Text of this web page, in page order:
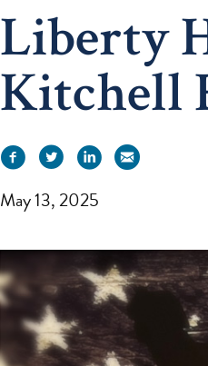
Liberty
Kitchell
May 13, 2025